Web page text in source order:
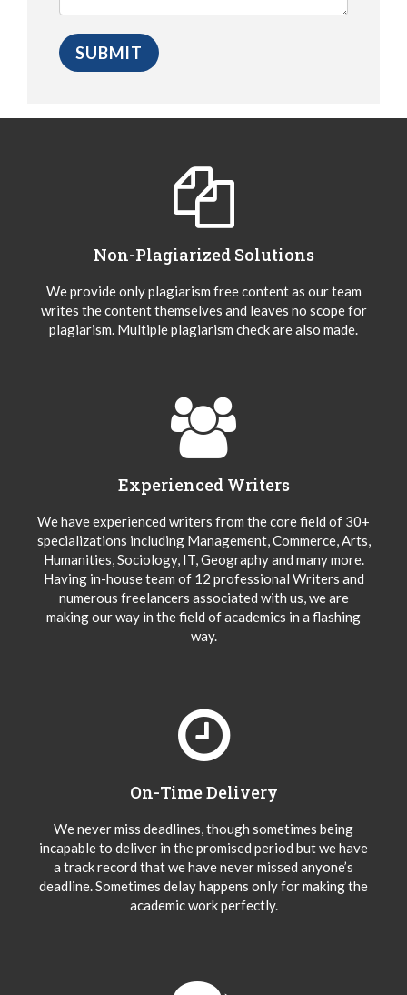
Non-Plagiarized Solutions
We provide only plagiarism free content as our team
writes the content themselves and leaves no scope for
plagiarism. Multiple plagiarism check are also made.
Experienced Writers
We have experienced writers from the core field of 30+
specializations including Management, Commerce, Arts,
Humanities, Sociology, IT, Geography and many more.
Having in-house team of 12 professional Writers and
numerous freelancers associated with us, we are
making our way in the field of academics in a flashing
way.
On-Time Delivery
We never miss deadlines, though sometimes being
incapable to deliver in the promised period but we have
a track record that we have never missed anyone’s
deadline. Sometimes delay happens only for making the
academic work perfectly.